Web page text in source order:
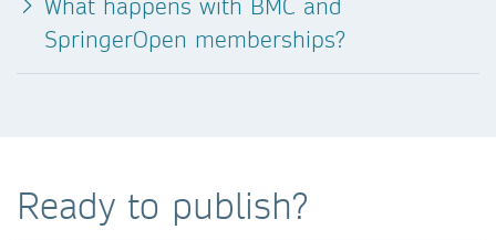
What happens with BMC and
SpringerOpen memberships?
Ready to publish?